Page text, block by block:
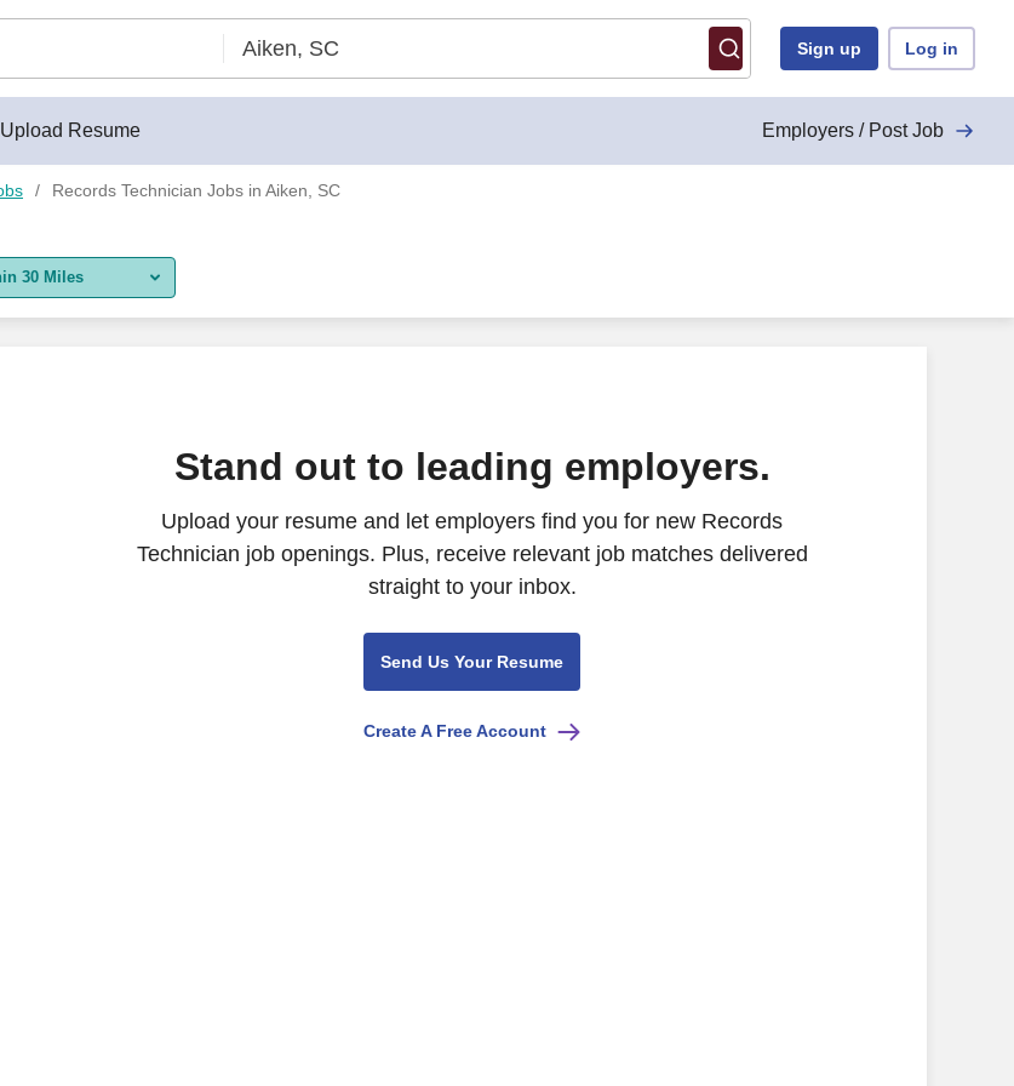
Sign up Log in
Upload Resume Employers / Post Job
Records Technician Jobs in Aiken, SC
30 Miles
Production Incentives - Augusta
Stand out to leading employers.
Upload your resume and let employers find you for new Records
Technician job openings. Plus, receive relevant job matches delivered
straight to your inbox.
Send Us Your Resume
Create A Free Account